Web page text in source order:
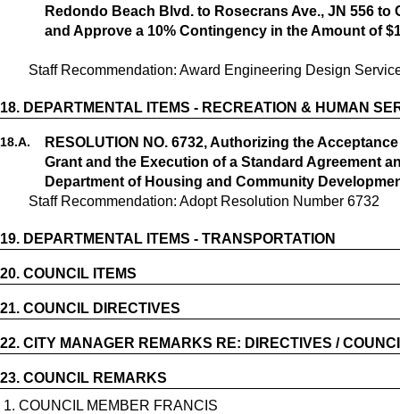
Redondo Beach Blvd. to Rosecrans Ave., JN 556
and Approve a 10% Contingency in the Amount of
18. DEPARTMENTAL ITEMS - RECREATION & HUMAN
18.A.
RESOLUTION NO. 6732, Authorizing the
Grant and the Execution of a Standard Agreement
Department of Housing and Community
Staff Recommendation: Adopt Resolution Number 6732
19. DEPARTMENTAL ITEMS - TRANSPORTATION
20. COUNCIL ITEMS
21. COUNCIL DIRECTIVES
22. CITY MANAGER REMARKS RE: DIRECTIVES /
23. COUNCIL REMARKS
1. COUNCIL MEMBER FRANCIS